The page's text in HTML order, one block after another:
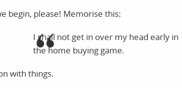
begin, please! Memorise this:
I shall not get in over my head early in
the home buying game.
with things.